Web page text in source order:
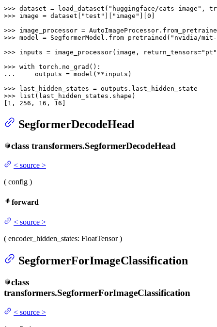
>>> dataset = load_dataset( "huggingface/cats-image" ,
>>> image = dataset[ "test" "image" 0
>>> image_processor =
>>> model = SegformerModel.from_pretrained( "nvidia/mit-
>>> inputs = image_processor(image, return_tensors="pt"
>>> with
...
    outputs = model(**inputs)
>>>
>>>
list (last_hidden_states.shape)
1 , 256 , 16 , 16
SegformerDecodeHead
class transformers.SegformerDecodeHead
< source >
( config )
forward
< source >
( encoder_hidden_states: FloatTensor )
SegformerForImageClassification
class
transformers.SegformerForImageClassification
< source >